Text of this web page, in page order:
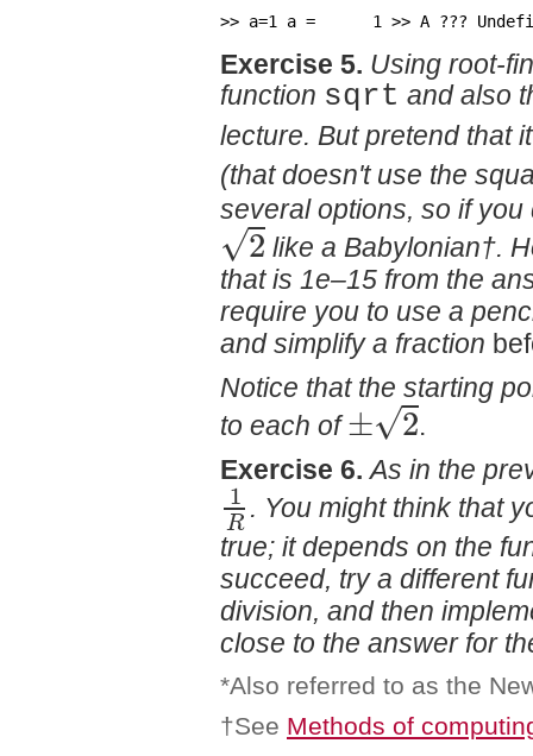
>> a=1 a =      1 >> A ???
Exercise 5. Using root-
function sqrt and also
lecture. But pretend that
(that doesn't use the
several options, so if
2
√
like a Babylonian†.
that is 1e–15 from the
require you to use a
and simplify a fraction
Notice that the starting
to each of ± 2
√
.
Exercise 6. As in the
1
R . You might think that
true; it depends on the
succeed, try a different
division, and then
close to the answer for
*Also referred to as the
†See Methods of